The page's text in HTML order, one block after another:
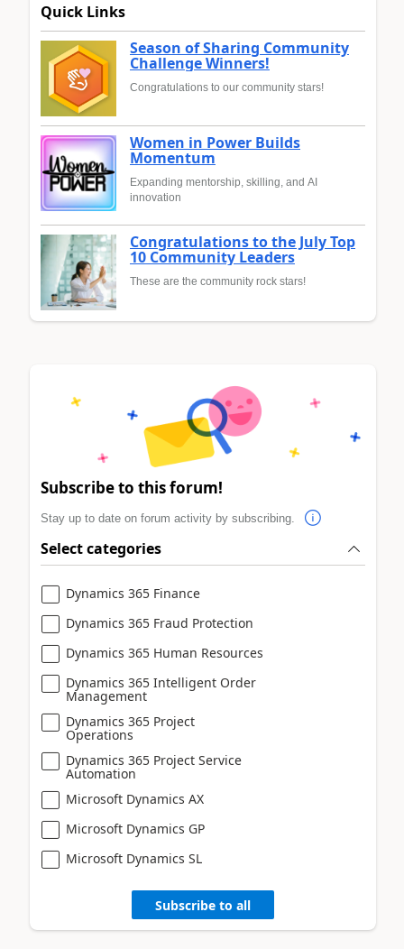
Quick Links
Season of Sharing Community
Challenge Winners!
Congratulations to our community stars!
Women in Power Builds
Momentum
Expanding mentorship, skilling, and AI
innovation
Congratulations to the July Top
10 Community Leaders
These are the community rock stars!
Subscribe to this forum!
Stay up to date on forum activity by subscribing.
Select categories
Dynamics 365 Finance
Dynamics 365 Fraud Protection
Dynamics 365 Human Resources
Dynamics 365 Intelligent Order
Management
Dynamics 365 Project
Operations
Dynamics 365 Project Service
Automation
Microsoft Dynamics AX
Microsoft Dynamics GP
Microsoft Dynamics SL
Subscribe to all